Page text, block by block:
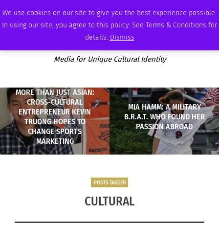
We use cookies on our site to give you the best experience possible.
In using our site, you agree to this policy. See Terms & Conditions for
details. Dismiss
SATURDAY, AUGUST 8 2026 AMBASSADOR PODCAST MEMBERSHIP ADVERTISE
Media for Unique Cultural Identity
MORE THAN JUST ASIAN:
CROSS-CULTURAL
ENTREPRENEUR KEVIN
TRUONG HOPES TO
CHANGE SPORTS
MARKETING
MIA HAMM: A MILITARY
B.R.A.T. WHO FOUND HER
PASSION ABROAD
POSTS TAGGED
CULTURAL